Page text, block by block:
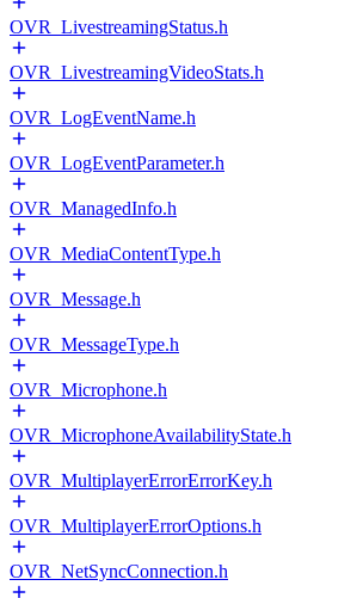
OVR_LivestreamingStatus.h
OVR_LivestreamingVideoStats.h
OVR_LogEventName.h
OVR_LogEventParameter.h
OVR_ManagedInfo.h
OVR_MediaContentType.h
OVR_Message.h
OVR_MessageType.h
OVR_Microphone.h
OVR_MicrophoneAvailabilityState.h
OVR_MultiplayerErrorErrorKey.h
OVR_MultiplayerErrorOptions.h
OVR_NetSyncConnection.h